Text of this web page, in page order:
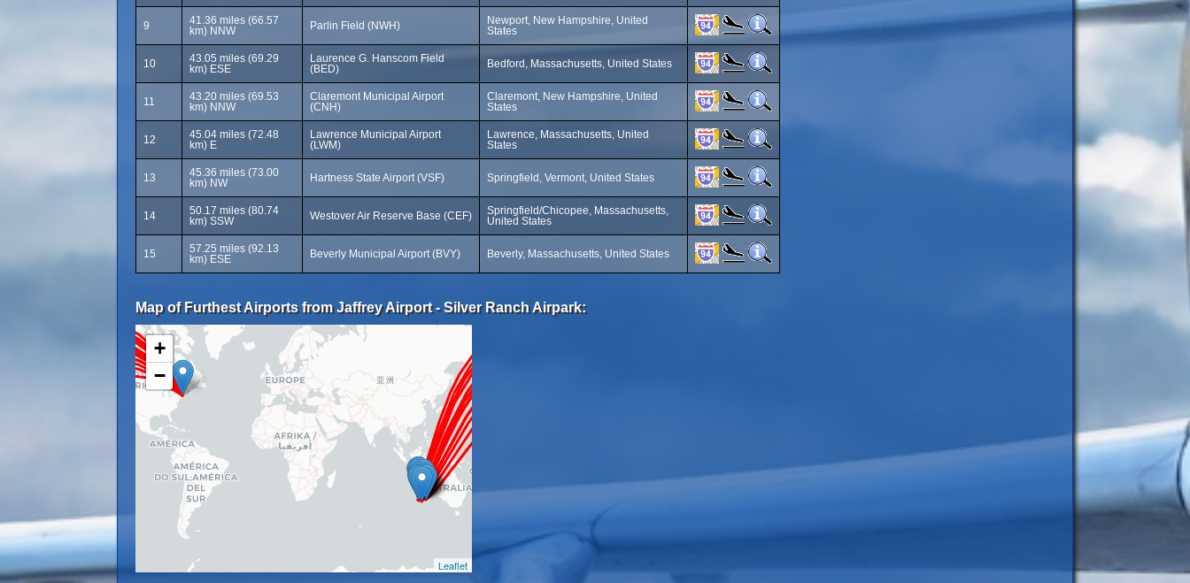
9
41.36 miles (66.57
km) NNW
Parlin Field (NWH)
Newport, New Hampshire, United
States
10
43.05 miles (69.29
km) ESE
Laurence G. Hanscom Field
(BED)
Bedford, Massachusetts, United States
11
43.20 miles (69.53
km) NNW
Claremont Municipal Airport
(CNH)
Claremont, New Hampshire, United
States
12
45.04 miles (72.48
km) E
Lawrence Municipal Airport
(LWM)
Lawrence, Massachusetts, United
States
13
45.36 miles (73.00
km) NW
Hartness State Airport (VSF) Springfield, Vermont, United States
14
50.17 miles (80.74
km) SSW
Westover Air Reserve Base (CEF)
Springfield/Chicopee, Massachusetts,
United States
15
57.25 miles (92.13
km) ESE
Beverly Municipal Airport (BVY) Beverly, Massachusetts, United States
Map of Furthest Airports from Jaffrey Airport - Silver Ranch Airpark:
+
−
Leaflet